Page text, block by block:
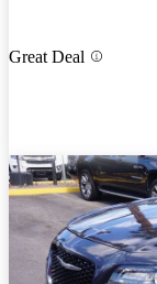
Great Deal